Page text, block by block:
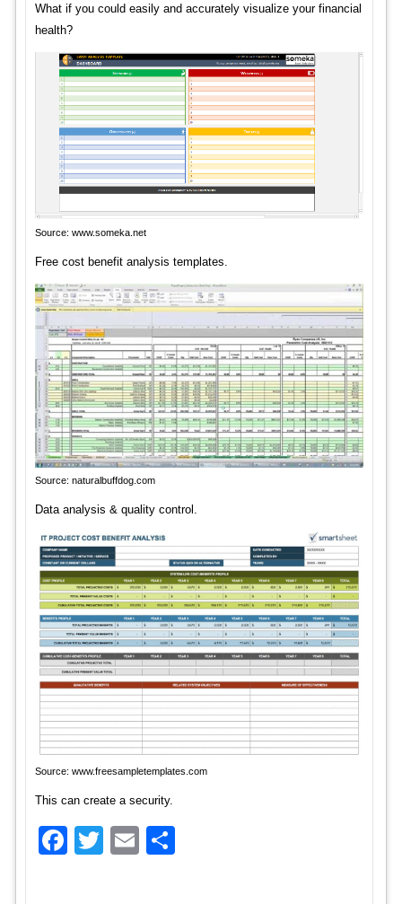
What if you could easily and accurately visualize your financial
health?
Source: www.someka.net
Free cost benefit analysis templates.
Source: naturalbuffdog.com
Data analysis & quality control.
Source: www.freesampletemplates.com
This can create a security.
Facebook
TwitterEmail